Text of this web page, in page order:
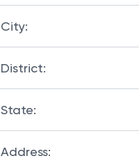
City:
District:
State:
Address: